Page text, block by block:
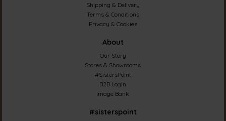
Shipping & Delivery
Terms & Conditions
Privacy & Cookies
About
Our Story
Stores & Showrooms
#SistersPoint
B2B Login
Image Bank
#sisterspoint